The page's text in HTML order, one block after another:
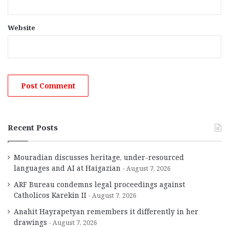
Website
Recent Posts
Mouradian discusses heritage, under-resourced
languages and AI at Haigazian
August 7, 2026
ARF Bureau condemns legal proceedings against
Catholicos Karekin II
August 7, 2026
Anahit Hayrapetyan remembers it differently in her
drawings
August 7, 2026